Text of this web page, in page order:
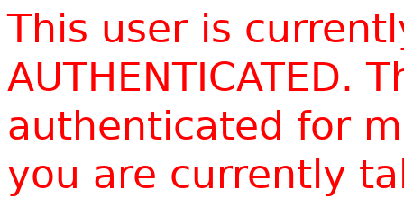
This user is
AUTHENTICATED.
authenticated for
you are currently